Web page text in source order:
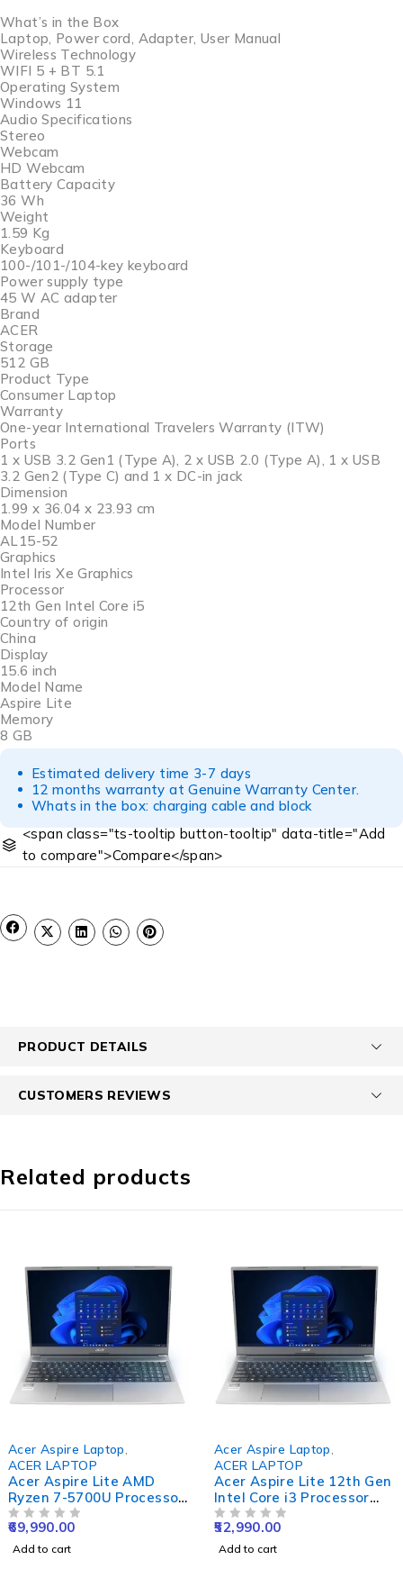
What’s in the Box
Laptop, Power cord, Adapter, User Manual
Wireless Technology
WIFI 5 + BT 5.1
Operating System
Windows 11
Audio Specifications
Stereo
Webcam
HD Webcam
Battery Capacity
36 Wh
Weight
1.59 Kg
Keyboard
100-/101-/104-key keyboard
Power supply type
45 W AC adapter
Brand
ACER
Storage
512 GB
Product Type
Consumer Laptop
Warranty
One-year International Travelers Warranty (ITW)
Ports
1 x USB 3.2 Gen1 (Type A), 2 x USB 2.0 (Type A), 1 x USB
3.2 Gen2 (Type C) and 1 x DC-in jack
Dimension
1.99 x 36.04 x 23.93 cm
Model Number
AL15-52
Graphics
Intel Iris Xe Graphics
Processor
12th Gen Intel Core i5
Country of origin
China
Display
15.6 inch
Model Name
Aspire Lite
Memory
8 GB
Estimated delivery time 3-7 days
12 months warranty at Genuine Warranty Center.
Whats in the box: charging cable and block
<span class="ts-tooltip button-tooltip" data-title="Add
to compare">Compare</span>
PRODUCT DETAILS
CUSTOMERS REVIEWS
Related products
Acer Aspire Laptop
ACER LAPTOP
Acer Aspire Lite AMD
Ryzen 7-5700U Processor
Laptop (Windows 11
Home/ 16 GB/ 512 GB
SSD/AMD Radeon
69,990.00
Add to cart
Acer Aspire Laptop
ACER LAPTOP
Acer Aspire Lite 12th Gen
Intel Core i3 Processor
Laptop (Windows 11
Home/ 8 GB RAM/ 512 GB
SSD) AL15-52 with 39.6
52,990.00
Add to cart